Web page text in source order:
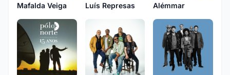
Mafalda Veiga Luís Represas Alémmar